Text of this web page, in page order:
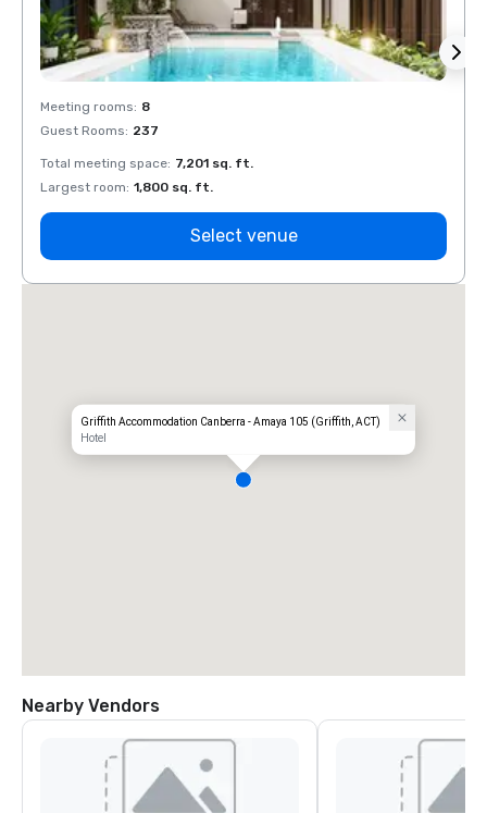
Meeting rooms: 8
Guest Rooms: 237
Total meeting space: 7,201 sq. ft.
Largest room: 1,800 sq. ft.
Select venue
Griffith Accommodation Canberra - Amaya 105 (Griffith, ACT)
Hotel
Nearby Vendors